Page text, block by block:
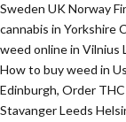
Sweden UK Norway
cannabis in Yorkshire
weed online in Vilnius
How to buy weed in
Edinburgh, Order
Stavanger Leeds